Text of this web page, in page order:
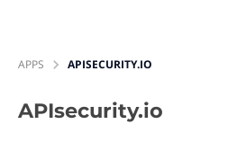
APPS APISECURITY.IO
APIsecurity.io